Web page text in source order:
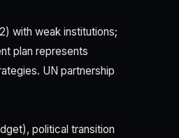
with weak institutions;
plan represents
UN partnership
political transition